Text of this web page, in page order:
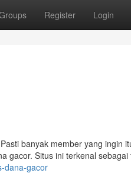
Register Login
banyak member yang ingin
gacor. Situs ini terkenal sebagai
dana-gacor